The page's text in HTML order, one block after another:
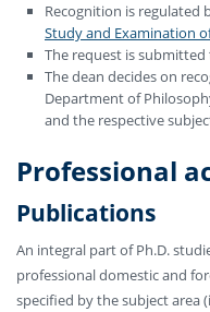
Recognition is regulated
Study and Examination
The request is
The dean decides on
Department of
and the respective
Professional
Publications
An integral part of Ph.D.
professional domestic and
specified by the subject area